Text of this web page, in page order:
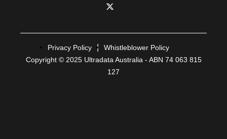
Privacy Policy
Whistleblower Policy
Copyright © 2025 Ultradata Australia - ABN 74 063 815
127